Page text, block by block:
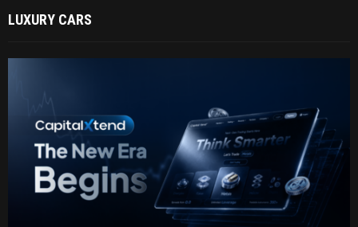
LUXURY CARS